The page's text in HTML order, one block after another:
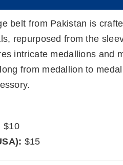
belt from Pakistan is
repurposed from the
intricate medallions and
from medallion to
$10
$15